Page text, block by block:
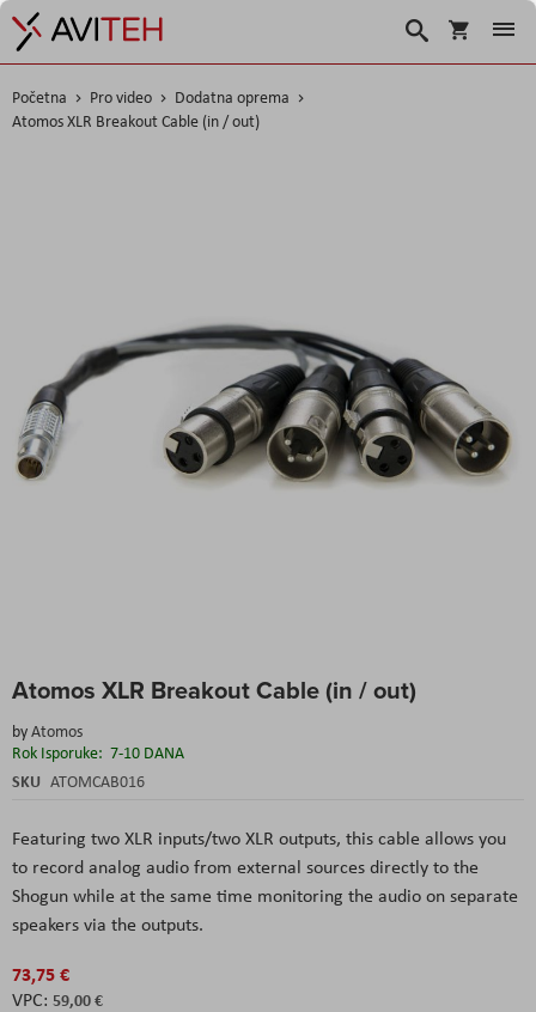
Košarica
Traži
Početna Pro video
Dodatna oprema
Atomos XLR Breakout Cable (in / out)
Atomos XLR Breakout Cable (in / out)
byAtomos
Rok Isporuke: 7-10 DANA
SKU ATOMCAB016
Featuring two XLR inputs/two XLR outputs, this cable allows you
to record analog audio from external sources directly to the
Shogun while at the same time monitoring the audio on separate
speakers via the outputs.
73,75 €
59,00 €
to
beginning
of
the